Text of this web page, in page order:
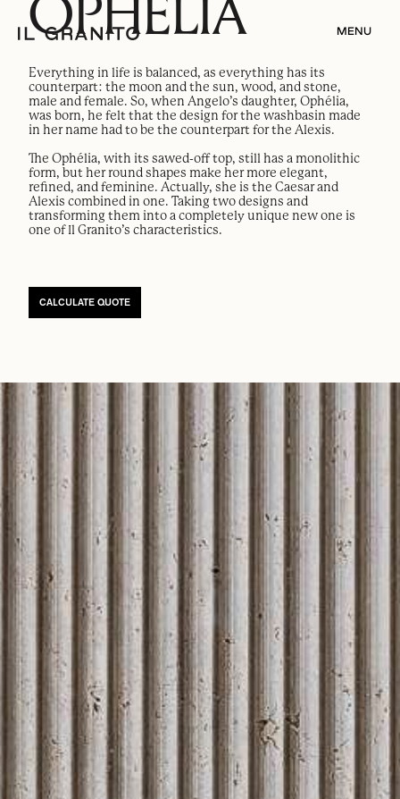
MENU
Everything in life is balanced, as everything has its
counterpart: the moon and the sun, wood, and stone,
male and female. So, when Angelo’s daughter, Ophélia,
was born, he felt that the design for the washbasin made
in her name had to be the counterpart for the Alexis.
The Ophélia, with its sawed-off top, still has a monolithic
form, but her round shapes make her more elegant,
refined, and feminine. Actually, she is the Caesar and
Alexis combined in one. Taking two designs and
transforming them into a completely unique new one is
one of Il Granito’s characteristics.
CALCULATE QUOTE